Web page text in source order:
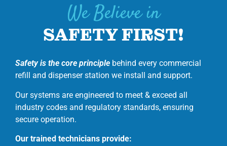
We Believe in
SAFETY FIRST!
Safety is the core principle behind every commercial
refill and dispenser station we install and support.
Our systems are engineered to meet & exceed all
industry codes and regulatory standards, ensuring
secure operation.
Our trained technicians provide: